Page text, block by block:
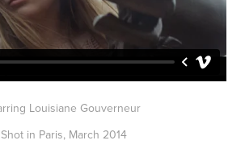
Louisiane Gouverneur
Shot in Paris, March 2014